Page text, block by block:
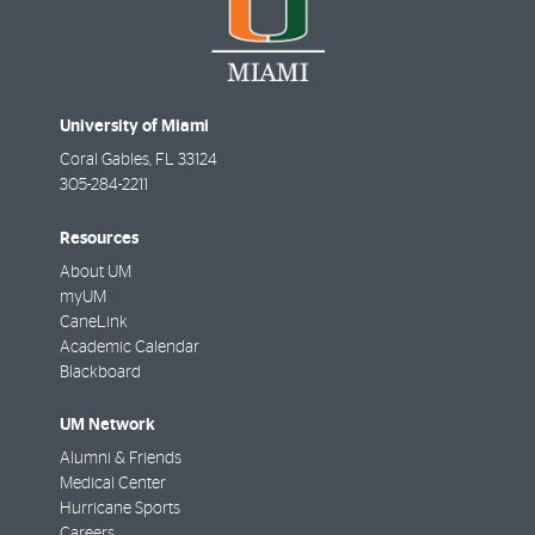
University of Miami
Coral Gables, FL 33124
305-284-2211
Resources
About UM
myUM
CaneLink
Academic Calendar
Blackboard
UM Network
Alumni & Friends
Medical Center
Hurricane Sports